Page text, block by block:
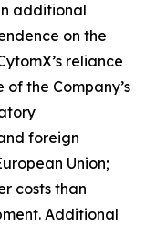
additional
on the
reliance
the Company’s
foreign
Union;
costs than
Additional